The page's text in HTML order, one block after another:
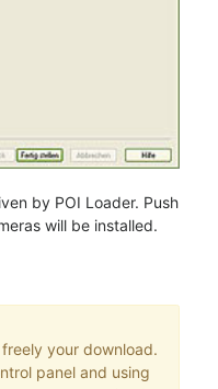
by POI Loader. Push
will be installed.
your download.
panel and using